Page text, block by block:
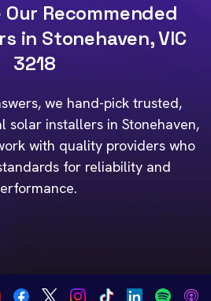
Our Recommended
in Stonehaven, VIC
3218
we hand-pick trusted,
solar installers in Stonehaven,
with quality providers who
for reliability and